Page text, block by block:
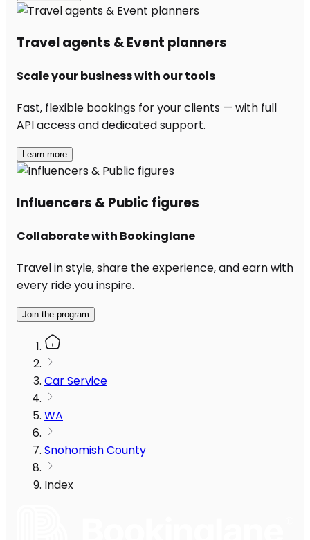
Travel agents & Event planners
Scale your business with our tools
Fast, flexible bookings for your clients — with full
API access and dedicated support.
Learn more
Influencers & Public figures
Collaborate with Bookinglane
Travel in style, share the experience, and earn with
every ride you inspire.
Join the program
Car Service
WA
Snohomish County
Index